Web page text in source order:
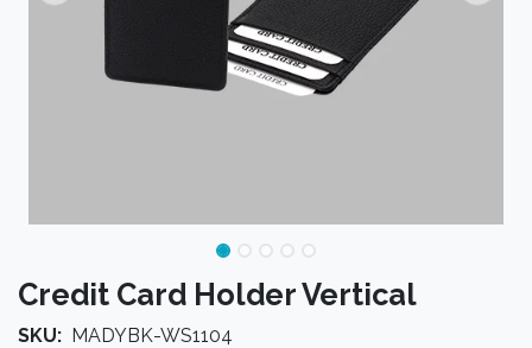
Credit Card Holder Vertical
SKU: MADYBK-WS1104